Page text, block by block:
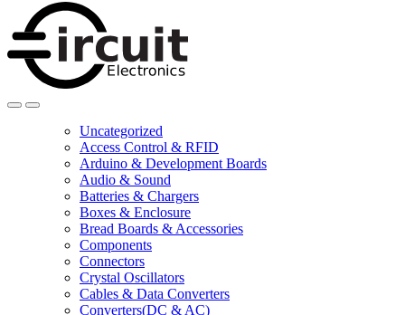
Uncategorized
Access Control & RFID
Arduino & Development Boards
Audio & Sound
Batteries & Chargers
Boxes & Enclosure
Bread Boards & Accessories
Components
Connectors
Crystal Oscillators
Cables & Data Converters
Converters(DC & AC)